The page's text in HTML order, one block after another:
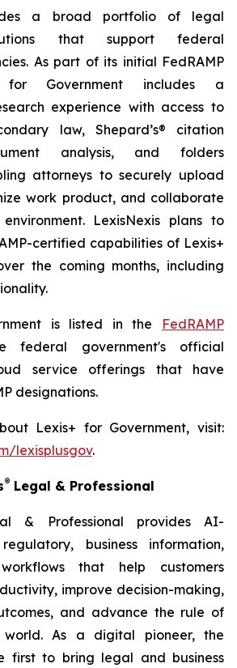
a broad portfolio of legal
that support federal
As part of its initial FedRAMP
for Government includes a
experience with access to
law, Shepard’s® citation
analysis, and folders
attorneys to securely upload
work product, and collaborate
LexisNexis plans to
certified capabilities of Lexis+
the coming months, including
is listed in the FedRAMP
federal government's official
service offerings that have
designations.
Lexis+ for Government, visit:
lexisplusgov.
® Legal & Professional
& Professional provides AI-
business information,
that help customers
improve decision-making,
and advance the rule of
As a digital pioneer, the
first to bring legal and business